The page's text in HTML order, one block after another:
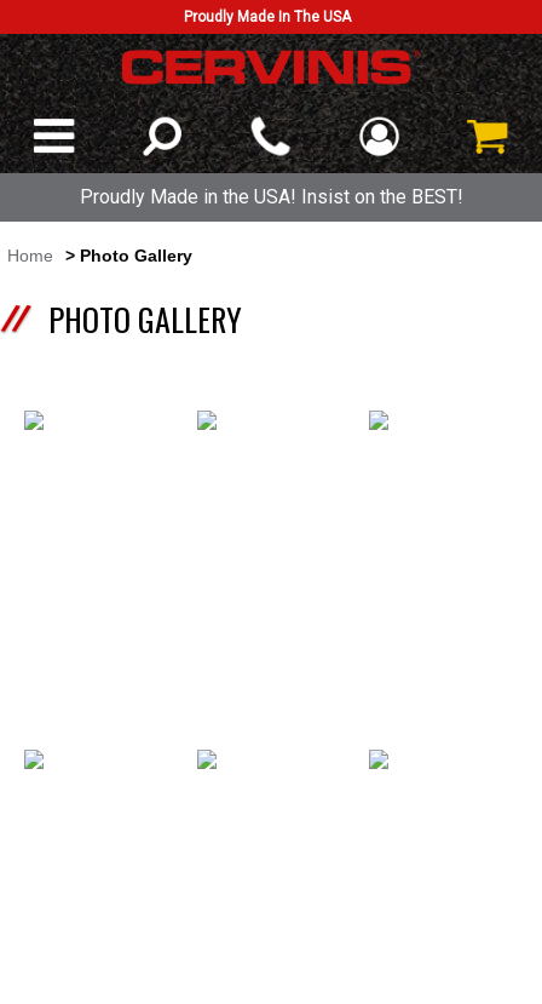
Proudly Made In The USA
Proudly Made in the USA! Insist on the BEST!
Home > Photo Gallery
PHOTO GALLERY